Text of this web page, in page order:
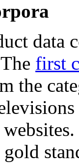
data
first
the